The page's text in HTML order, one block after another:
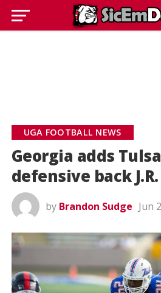
UGA FOOTBALL NEWS
Georgia adds
defensive back
by Brandon Sudge Jun